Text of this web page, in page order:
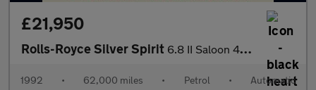
£21,950
Rolls-Royce Silver Spirit 6.8 II Saloon 4dr Petrol Automatic (0 bhp)
1992 • 62,000 miles • Petrol • Automatic